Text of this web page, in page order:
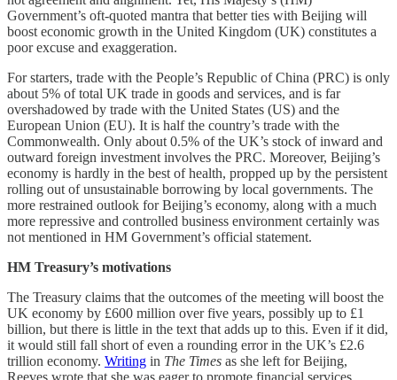
Government’s oft-quoted mantra that better ties with Beijing will
boost economic growth in the United Kingdom (UK) constitutes a
poor excuse and exaggeration.
For starters, trade with the People’s Republic of China (PRC) is only
about 5% of total UK trade in goods and services, and is far
overshadowed by trade with the United States (US) and the
European Union (EU). It is half the country’s trade with the
Commonwealth. Only about 0.5% of the UK’s stock of inward and
outward foreign investment involves the PRC. Moreover, Beijing’s
economy is hardly in the best of health, propped up by the persistent
rolling out of unsustainable borrowing by local governments. The
more restrained outlook for Beijing’s economy, along with a much
more repressive and controlled business environment certainly was
not mentioned in HM Government’s official statement.
HM Treasury’s motivations
The Treasury claims that the outcomes of the meeting will boost the
UK economy by £600 million over five years, possibly up to £1
billion, but there is little in the text that adds up to this. Even if it did,
it would still fall short of even a rounding error in the UK’s £2.6
trillion economy. Writing in The Times as she left for Beijing,
Reeves wrote that she was eager to promote financial services,